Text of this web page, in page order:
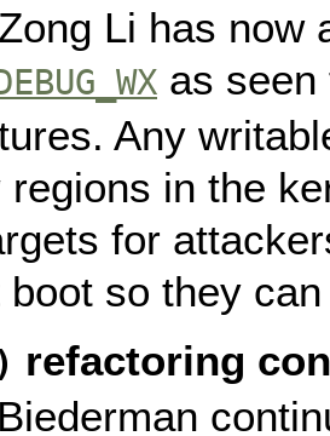
Li has now
as seen
Any
regions in the
for
boot so they
refactoring